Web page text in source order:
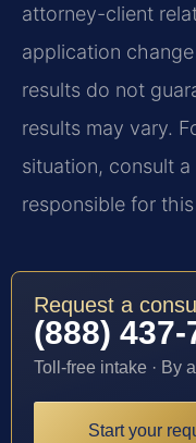
attorney-client
application
results do not
results may vary.
situation, consult
responsible for
Request a
(888) 437-
Toll-free intake · By
Start your